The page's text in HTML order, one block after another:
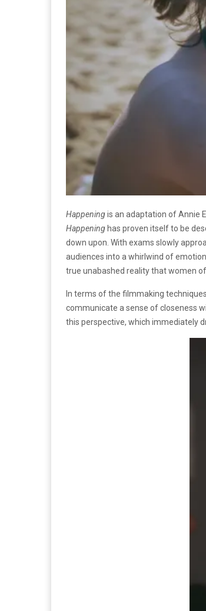
Happeningis an adaptation of Annie
Happening has proven itself to be
down upon. With exams slowly
audiences into a whirlwind of
true unabashed reality that women
In terms of the filmmaking
communicate a sense of closeness
this perspective, which immediately